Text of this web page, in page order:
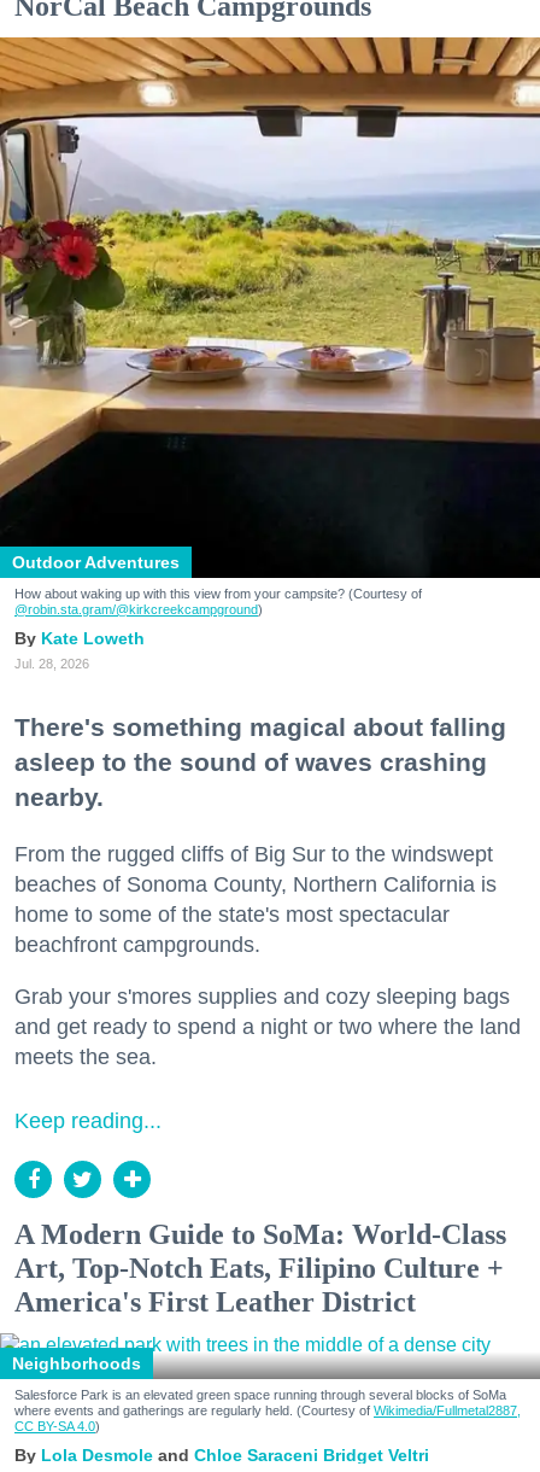
Outdoor Adventures
How about waking up with this view from your campsite? (Courtesy of
@robin.sta.gram/@kirkcreekcampground)
Kate Loweth
Jul. 28, 2026
There's something magical about falling
asleep to the sound of waves crashing
nearby.
From the rugged cliffs of Big Sur to the windswept
beaches of Sonoma County, Northern California is
home to some of the state's most spectacular
beachfront campgrounds.
Grab your s'mores supplies and cozy sleeping bags
and get ready to spend a night or two where the land
meets the sea.
Keep reading...
A Modern Guide to SoMa: World-Class
Art, Top-Notch Eats, Filipino Culture +
America's First Leather District
Neighborhoods
Salesforce Park is an elevated green space running through several blocks of SoMa
where events and gatherings are regularly held. (Courtesy of Wikimedia/Fullmetal2887,
CC BY-SA 4.0)
Lola Desmole Chloe Saraceni Bridget Veltri